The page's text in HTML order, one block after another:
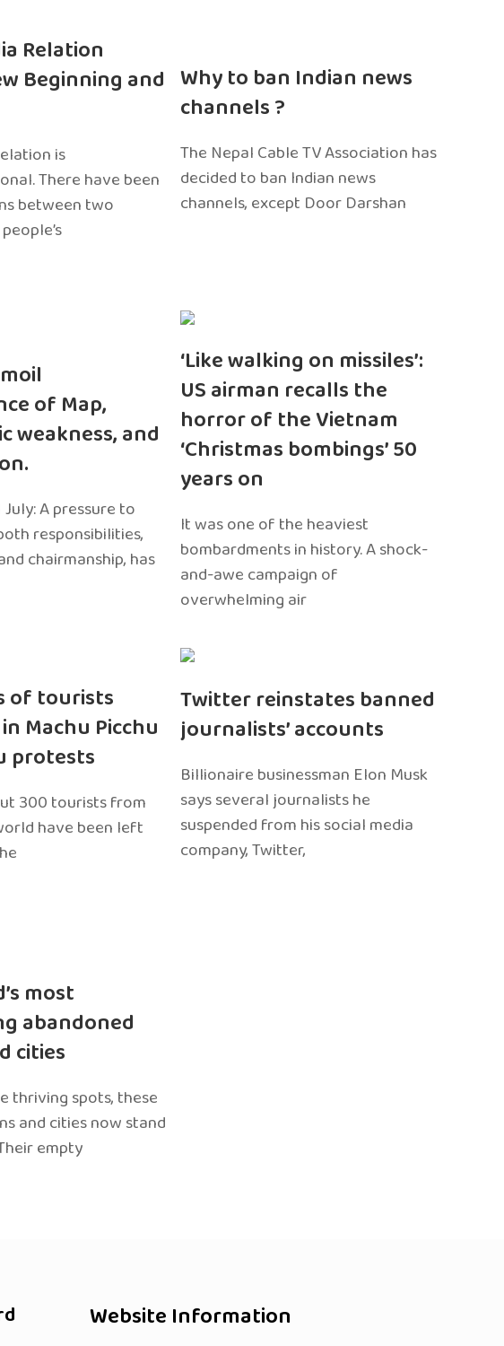
Relation
Beginning and
is
There have been
between two
Why to ban Indian news
channels ?
The Nepal Cable TV Association has
decided to ban Indian news
channels, except Door Darshan
of Map,
weakness, and
A pressure to
responsibilities,
chairmanship, has
‘Like walking on missiles’:
US airman recalls the
horror of the Vietnam
‘Christmas bombings’ 50
years on
It was one of the heaviest
bombardments in history. A shock-
and-awe campaign of
overwhelming air
of tourists
Machu Picchu
protests
300 tourists from
have been left
Twitter reinstates banned
journalists’ accounts
Billionaire businessman Elon Musk
says several journalists he
suspended from his social media
company, Twitter,
most
abandoned
cities
thriving spots, these
and cities now stand
empty
Website Information